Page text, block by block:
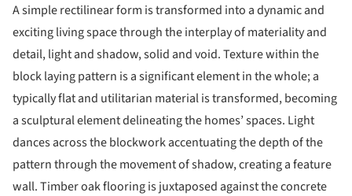
A simple rectilinear form is transformed into a dynamic and
exciting living space through the interplay of materiality and
detail, light and shadow, solid and void. Texture within the
block laying pattern is a significant element in the whole; a
typically flat and utilitarian material is transformed, becoming
a sculptural element delineating the homes’ spaces. Light
dances across the blockwork accentuating the depth of the
pattern through the movement of shadow, creating a feature
wall. Timber oak flooring is juxtaposed against the concrete